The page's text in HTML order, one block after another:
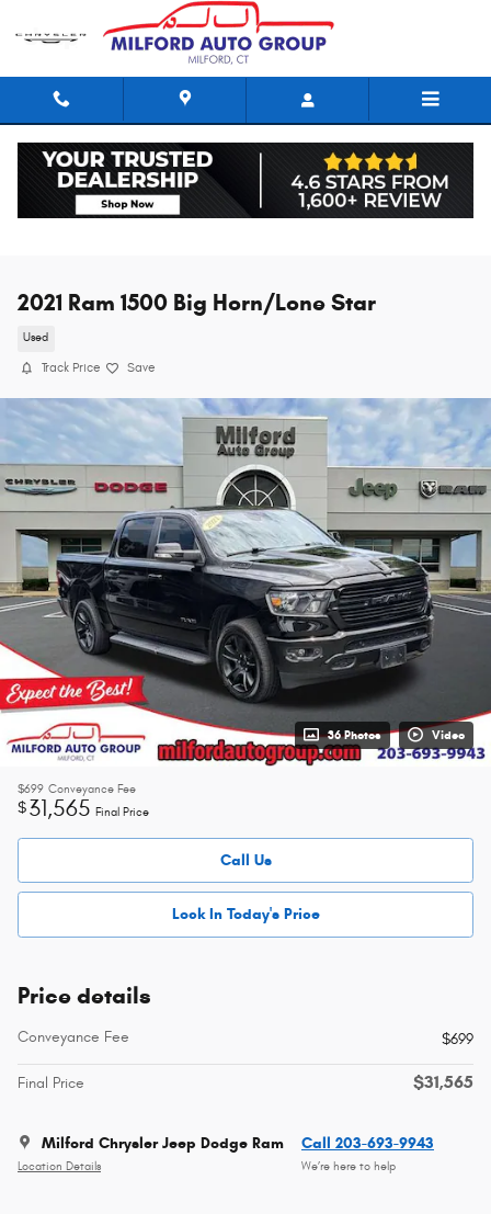
2021 Ram 1500 Big Horn/Lone Star
Used
Track Price Save
36 Photos Video
$699 Conveyance Fee
$31,565 Final Price
Call Us
Lock In Today's Price
Price details
Conveyance Fee $699
Final Price $31,565
Milford Chrysler Jeep Dodge Ram
Location Details
Call 203-693-9943
We’re here to help